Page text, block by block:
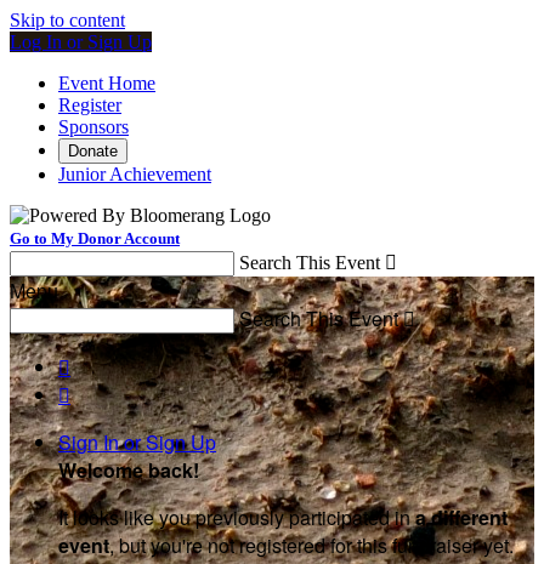
Skip to content
Log In or Sign Up
Event Home
Register
Sponsors
Donate
Junior Achievement
Go to My Donor Account
Search This Event 
Menu
Search This Event


Sign In or Sign Up
Welcome back!
It looks like you previously participated ina different
event, but you're not registered for this fundraiser yet.